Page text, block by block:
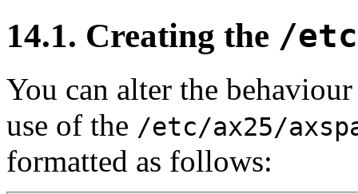
14.1. Creating the /
You can alter the
use of the /etc/ax25/
formatted as follows: